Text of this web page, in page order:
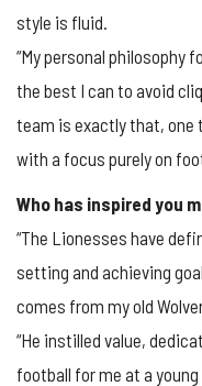
style is fluid.
“My personal philosophy
the best I can to avoid
team is exactly that, one
with a focus purely on
Who has inspired you
“The Lionesses have
setting and achieving
comes from my old
“He instilled value,
football for me at a